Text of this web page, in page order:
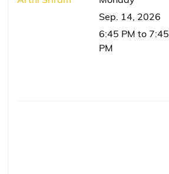
Sep. 14, 2026
6:45 PM to 7:45
PM